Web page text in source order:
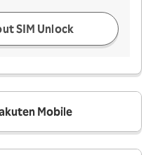
SIM Unlock
Mobile